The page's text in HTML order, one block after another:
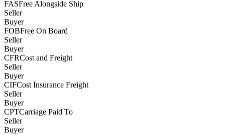
FASFree Alongside Ship
Seller
Buyer
FOBFree On Board
Seller
Buyer
CFRCost and Freight
Seller
Buyer
CIFCost Insurance Freight
Seller
Buyer
CPTCarriage Paid To
Seller
Buyer